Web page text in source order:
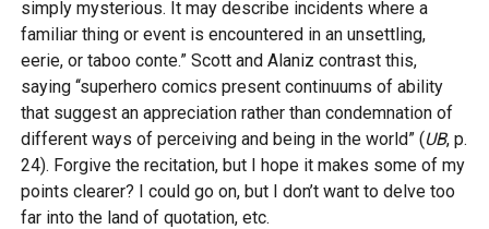
simply mysterious. It may describe incidents where a
familiar thing or event is encountered in an unsettling,
eerie, or taboo conte.” Scott and Alaniz contrast this,
saying ‘‘superhero comics present continuums of ability
that suggest an appreciation rather than condemnation of
different ways of perceiving and being in the world” (UB, p.
24). Forgive the recitation, but I hope it makes some of my
points clearer? I could go on, but I don’t want to delve too
far into the land of quotation, etc.